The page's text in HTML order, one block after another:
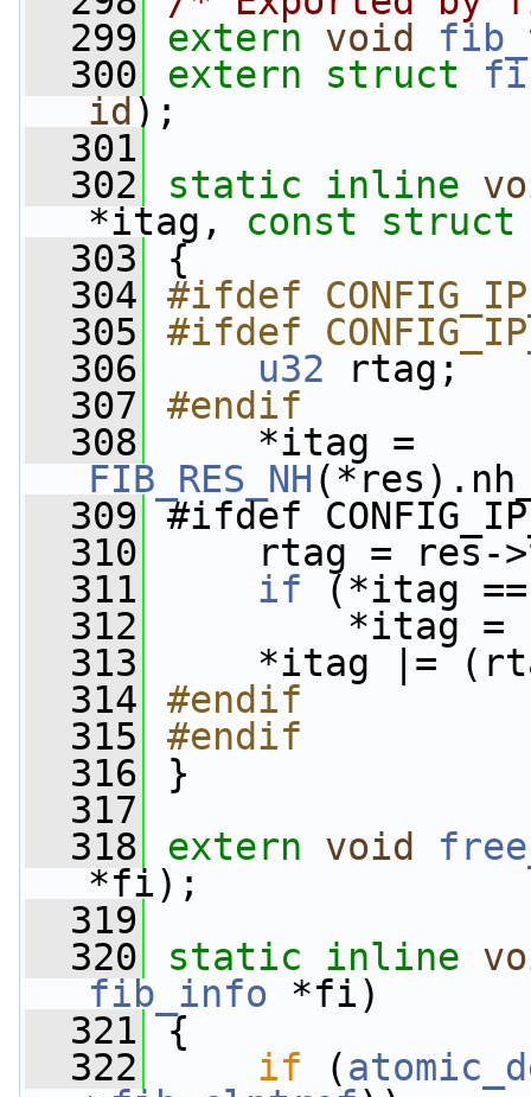
  299
extern void
  300
extern struct
id );
  301
  302
static inline
*itag, const
struct
  303
{
  304
#ifdef
  305
#ifdef
  306
u32 rtag;
  307
#endif
  308
FIB_RES_NH
  309
#ifdef
  310
rtag = res->
  311
if (*itag
  312
*itag =
  313
*itag |=
  314
#endif
  315
#endif
  316
}
  317
  318
extern void
*fi);
  319
  320
static inline
fib_info *fi)
  321
{
  322
if (